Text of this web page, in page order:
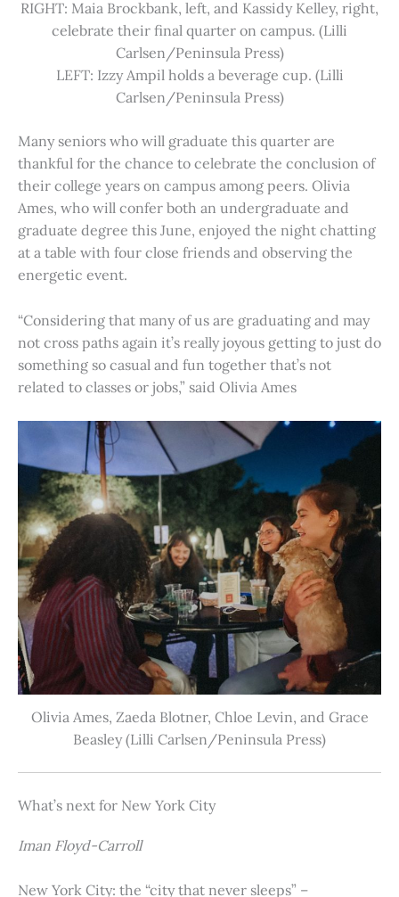
RIGHT: Maia Brockbank, left, and Kassidy Kelley, right,
celebrate their final quarter on campus. (Lilli
Carlsen/Peninsula Press)
LEFT: Izzy Ampil holds a beverage cup. (Lilli
Carlsen/Peninsula Press)
Many seniors who will graduate this quarter are
thankful for the chance to celebrate the conclusion of
their college years on campus among peers. Olivia
Ames, who will confer both an undergraduate and
graduate degree this June, enjoyed the night chatting
at a table with four close friends and observing the
energetic event.
“Considering that many of us are graduating and may
not cross paths again it’s really joyous getting to just do
something so casual and fun together that’s not
related to classes or jobs,” said Olivia Ames
Olivia Ames, Zaeda Blotner, Chloe Levin, and Grace
Beasley (Lilli Carlsen/Peninsula Press)
What’s next for New York City
Iman Floyd-Carroll
New York City: the “city that never sleeps” –